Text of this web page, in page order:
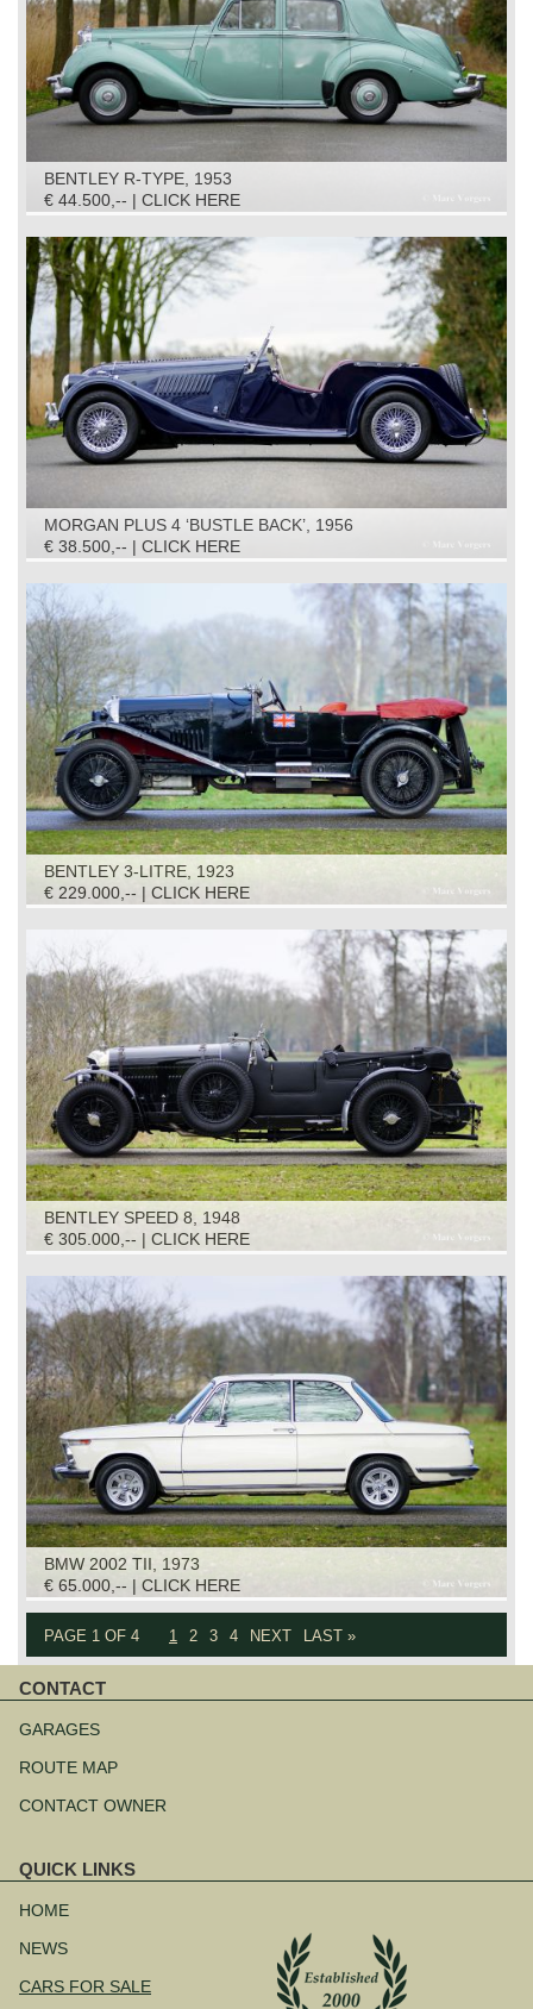
BENTLEY R-TYPE, 1953
€ 44.500,-- | CLICK HERE
MORGAN PLUS 4 ‘BUSTLE BACK’, 1956
€ 38.500,-- | CLICK HERE
BENTLEY 3-LITRE, 1923
€ 229.000,-- | CLICK HERE
BENTLEY SPEED 8, 1948
€ 305.000,-- | CLICK HERE
BMW 2002 TII, 1973
€ 65.000,-- | CLICK HERE
PAGE 1 OF 4 1 2 3 4 NEXT LAST »
CONTACT
navigation
GARAGES
ROUTE MAP
CONTACT OWNER
QUICK LINKS
navigation
HOME
NEWS
CARS FOR SALE